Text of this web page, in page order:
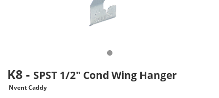
K8 - SPST 1/2" Cond Wing Hanger
Nvent Caddy